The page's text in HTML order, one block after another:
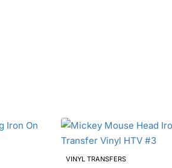
VINYL TRANSFERS